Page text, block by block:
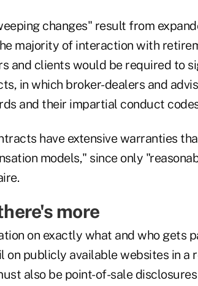
changes" result from
majority of interaction with
and clients would be required to
in which broker-dealers and
and their impartial conduct
have extensive warranties
models," since only
more
on exactly what and who gets
on publicly available websites in a
also be point-of-sale